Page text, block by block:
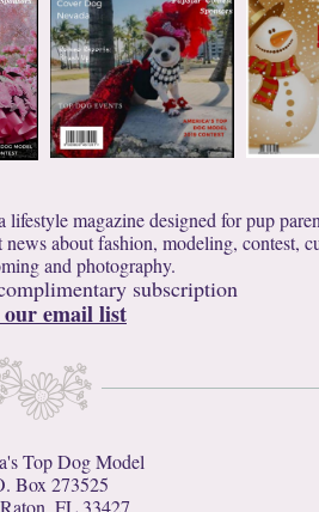
lifestyle magazine designed for pup
about fashion, modeling, contest,
and photography.
subscription
email list
Top Dog Model
Box 273525
FL 33427